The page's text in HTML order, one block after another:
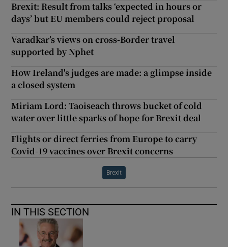
Brexit: Result from talks ‘expected in hours or
days’ but EU members could reject proposal
Varadkar’s views on cross-Border travel
supported by Nphet
How Ireland's judges are made: a glimpse inside
a closed system
Miriam Lord: Taoiseach throws bucket of cold
water over little sparks of hope for Brexit deal
Flights or direct ferries from Europe to carry
Covid-19 vaccines over Brexit concerns
Brexit
IN THIS SECTION